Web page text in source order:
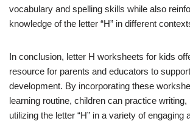
vocabulary and spelling skills while also
knowledge of the letter “H” in different
In conclusion, letter H worksheets for kids
resource for parents and educators to
development. By incorporating these
learning routine, children can practice writing,
utilizing the letter “H” in a variety of engaging